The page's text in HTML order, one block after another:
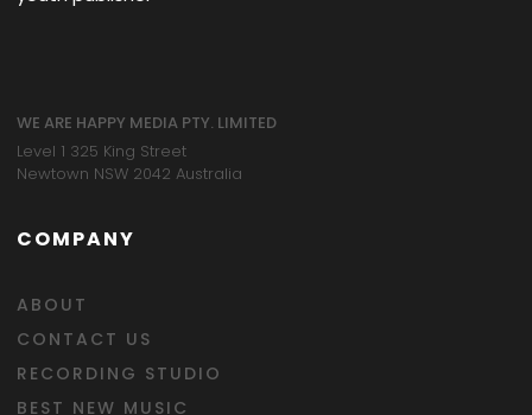
WE ARE HAPPY MEDIA PTY. LIMITED
Level 1 325 King Street
Newtown NSW 2042 Australia
COMPANY
ABOUT
CONTACT US
RECORDING STUDIO
BEST NEW MUSIC